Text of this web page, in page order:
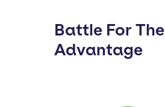
Battle For The
Advantage